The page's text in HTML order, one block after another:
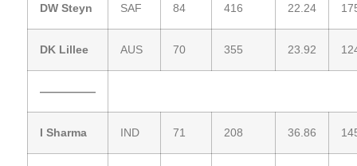
DW Steyn SAF 84 416 22.24
DK Lillee AUS 70 355 23.92
—————
I Sharma IND 71 208 36.86